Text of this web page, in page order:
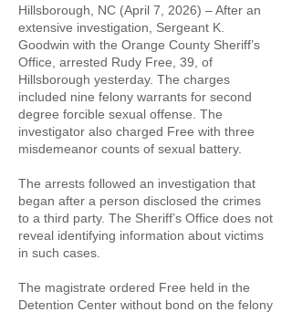
Hillsborough, NC (April 7, 2026) – After an
extensive investigation, Sergeant K.
Goodwin with the Orange County Sheriff’s
Office, arrested Rudy Free, 39, of
Hillsborough yesterday. The charges
included nine felony warrants for second
degree forcible sexual offense. The
investigator also charged Free with three
misdemeanor counts of sexual battery.
The arrests followed an investigation that
began after a person disclosed the crimes
to a third party. The Sheriff’s Office does not
reveal identifying information about victims
in such cases.
The magistrate ordered Free held in the
Detention Center without bond on the felony